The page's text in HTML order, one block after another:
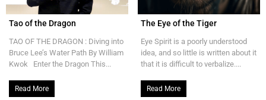
Tao of the Dragon
TAO OF THE DRAGON : Diving into
Bruce Lee’s Water Path By William
Kwok Enter the Dragon This...
Read More
The Eye of the Tiger
Eye Spirit is a poorly understood
idea, and so little is written about it
that it is difficult to verbalize....
Read More